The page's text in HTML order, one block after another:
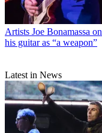
Artists Joe Bonamassa
his guitar as “a weapon”
Latest in News